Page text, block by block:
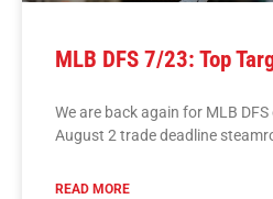
MLB DFS 7/23: Top
We are back again for MLB
August 2 trade deadline
READ MORE